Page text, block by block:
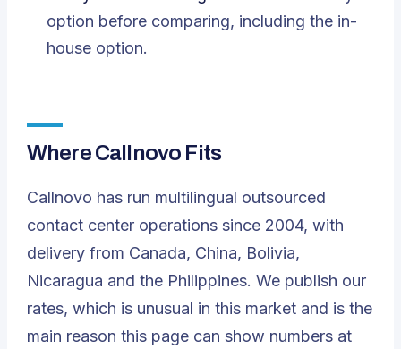
option before comparing, including the in-
house option.
Where Callnovo Fits
Callnovo has run multilingual outsourced
contact center operations since 2004, with
delivery from Canada, China, Bolivia,
Nicaragua and the Philippines. We publish our
rates, which is unusual in this market and is the
main reason this page can show numbers at